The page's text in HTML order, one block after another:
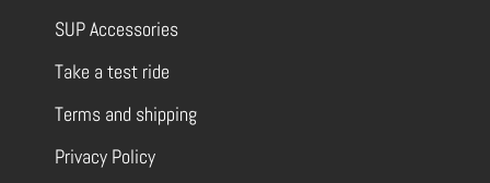
SUP Accessories
Take a test ride
Terms and shipping
Privacy Policy